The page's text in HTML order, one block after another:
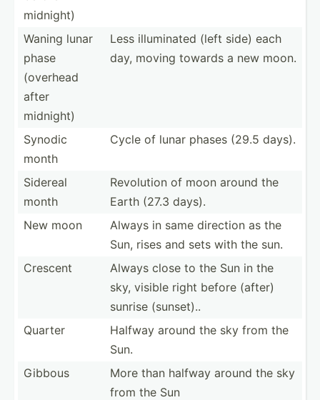
midnight)
Waning lunar
phase
(overhead
after
midnight)
Less illumi­nated (left side) each
day, moving towards a new moon.
Synodic
month
Cycle of lunar phases (29.5 days).
Sidereal
month
Revolution of moon around the
Earth (27.3 days).
New moon
Always in same direction as the
Sun, rises and sets with the sun.
Crescent
Always close to the Sun in the
sky, visible right before (after)
sunrise (sunset)..
Quarter
Halfway around the sky from the
Sun.
Gibbous
More than halfway around the sky
from the Sun